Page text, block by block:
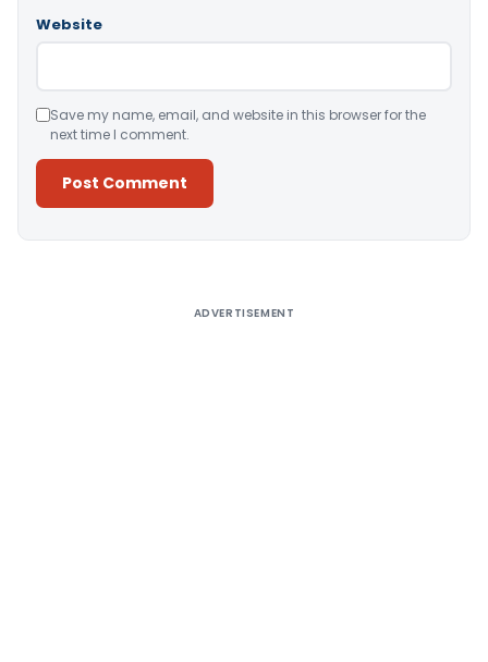
Website
Save my name, email, and website in this browser for the
next time I comment.
ADVERTISEMENT